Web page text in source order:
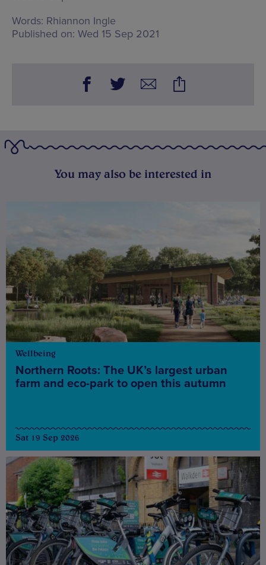
Words: Rhiannon Ingle
Published on: Wed 15 Sep 2021
You may also be interested in
Wellbeing
Northern Roots: The UK’s largest urban
farm and eco-park to open this autumn
Sat 19 Sep 2026